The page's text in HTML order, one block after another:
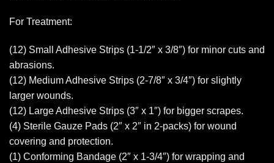
For Treatment:
(12) Small Adhesive Strips (1-1/2″ x 3/8″) for minor cuts and
abrasions.
(12) Medium Adhesive Strips (2-7/8″ x 3/4″) for slightly
larger wounds.
(12) Large Adhesive Strips (3″ x 1″) for bigger scrapes.
(4) Sterile Gauze Pads (2″ x 2″ in 2-packs) for wound
covering and protection.
(1) Conforming Bandage (2″ x 1-3/4″) for wrapping and